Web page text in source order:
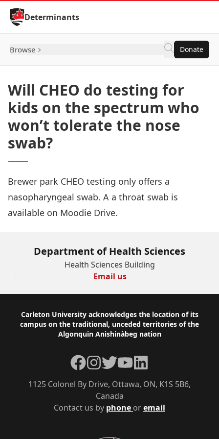
Skip to Content
Determinants
Browse Donate
Will CHEO do testing for
kids on the spectrum who
won’t tolerate the nose
swab?
Brewer park CHEO testing only offers a
nasopharyngeal swab. A a throat swab is
available on Moodie Drive.
Department of Health Sciences
Health Sciences Building
Email us
Footer
Carleton University acknowledges the location of its
campus on the traditional, unceded territories of the
Algonquin Anishinàbeg nation
Contact us by phone oremail
1125 Colonel By Drive, Ottawa, ON, K1S 5B6,
Canada
Facebook
Instagram
TwitterYouTubeLinkedIn